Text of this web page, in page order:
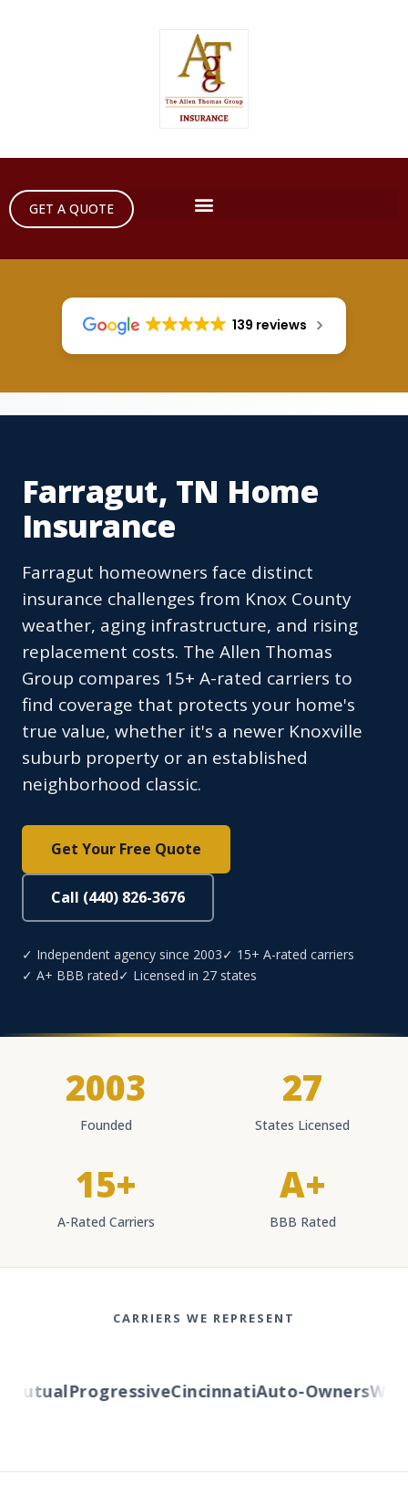
GET A QUOTE
139 reviews
Farragut, TN Home
Insurance
Farragut homeowners face distinct
insurance challenges from Knox County
weather, aging infrastructure, and rising
replacement costs. The Allen Thomas
Group compares 15+ A-rated carriers to
find coverage that protects your home's
true value, whether it's a newer Knoxville
suburb property or an established
neighborhood classic.
Get Your Free Quote
Call (440) 826-3676
✓ Independent agency since 2003✓ 15+ A-rated carriers
✓ A+ BBB rated✓ Licensed in 27 states
2003
Founded
27
States Licensed
15+
A-Rated Carriers
A+
BBB Rated
CARRIERS WE REPRESENT
ProgressiveCincinnatiAuto-Owners